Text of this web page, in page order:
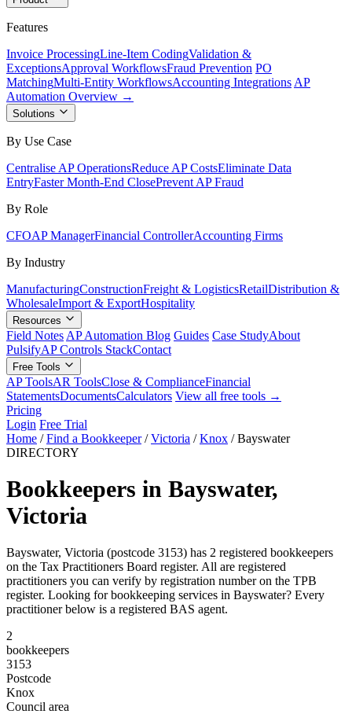
Features
Invoice ProcessingLine-Item CodingValidation &
ExceptionsApproval WorkflowsFraud Prevention PO
MatchingMulti-Entity WorkflowsAccounting Integrations AP
Automation Overview →
Solutions
By Use Case
Centralise AP OperationsReduce AP CostsEliminate Data
EntryFaster Month-End ClosePrevent AP Fraud
By Role
CFOAP ManagerFinancial ControllerAccounting Firms
By Industry
ManufacturingConstructionFreight & LogisticsRetailDistribution &
WholesaleImport & ExportHospitality
Resources
Field Notes AP Automation Blog Guides Case StudyAbout
PulsifyAP Controls StackContact
Free Tools
AP ToolsAR ToolsClose & ComplianceFinancial
StatementsDocumentsCalculators View all free tools →
Pricing
Login Free Trial
Home / Find a Bookkeeper / Victoria / Knox / Bayswater
DIRECTORY
Bookkeepers in Bayswater,
Victoria
Bayswater, Victoria (postcode 3153) has 2 registered bookkeepers
on the Tax Practitioners Board register. All are registered
practitioners you can verify by registration number on the TPB
register. Looking for bookkeeping services in Bayswater? Every
practitioner below is a registered BAS agent.
2
bookkeepers
3153
Postcode
Knox
Council area